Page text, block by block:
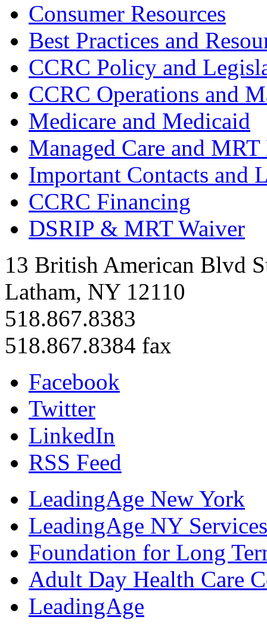
Consumer Resources
Best Practices and
CCRC Policy and
CCRC Operations and
Medicare and Medicaid
Managed Care and MRT
Important Contacts and
CCRC Financing
DSRIP & MRT Waiver
13 British American Blvd
Latham, NY 12110
518.867.8383
518.867.8384 fax
Facebook
Twitter
LinkedIn
RSS Feed
LeadingAge New York
LeadingAge NY
Foundation for Long
Adult Day Health Care
LeadingAge